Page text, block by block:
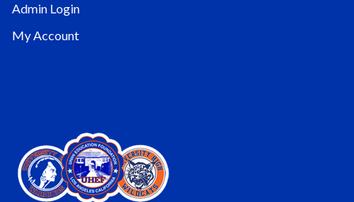
Admin Login
My Account